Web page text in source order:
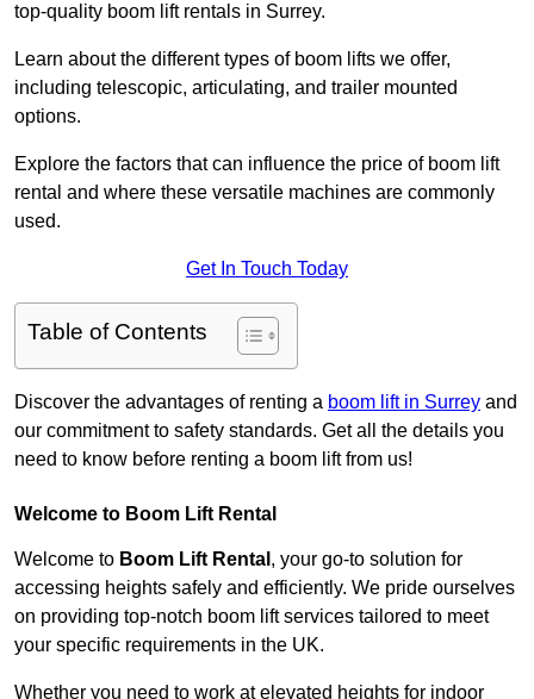
top-quality boom lift rentals in Surrey.
Learn about the different types of boom lifts we offer,
including telescopic, articulating, and trailer mounted
options.
Explore the factors that can influence the price of boom lift
rental and where these versatile machines are commonly
used.
Get In Touch Today
Table of Contents
Discover the advantages of renting a boom lift in Surrey and
our commitment to safety standards. Get all the details you
need to know before renting a boom lift from us!
Welcome to Boom Lift Rental
Welcome to Boom Lift Rental , your go-to solution for
accessing heights safely and efficiently. We pride ourselves
on providing top-notch boom lift services tailored to meet
your specific requirements in the UK.
Whether you need to work at elevated heights for indoor